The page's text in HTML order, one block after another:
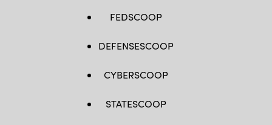
FEDSCOOP
DEFENSESCOOP
CYBERSCOOP
STATESCOOP